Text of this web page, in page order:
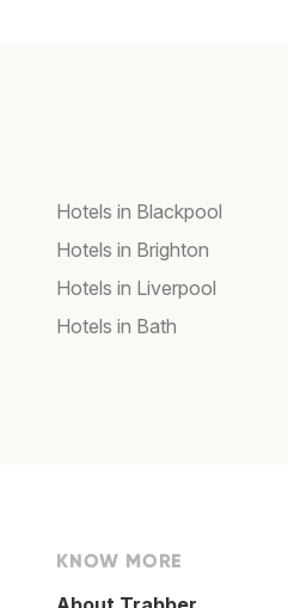
Hotels in Blackpool
Hotels in Brighton
Hotels in Liverpool
Hotels in Bath
KNOW MORE